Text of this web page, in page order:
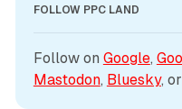
FOLLOW PPC LAND
Follow on Google,
Mastodon, Bluesky,